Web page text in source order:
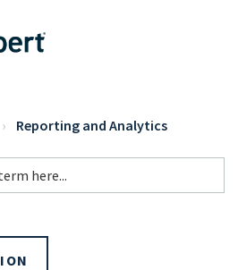
Reporting and Analytics